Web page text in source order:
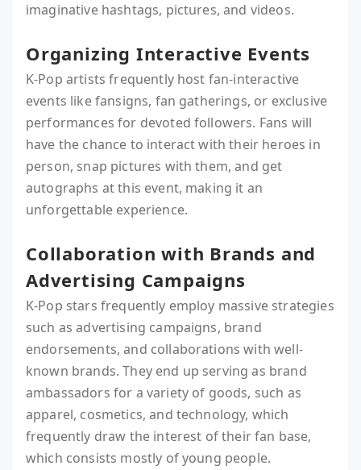
imaginative hashtags, pictures, and videos.
Organizing Interactive Events
K-Pop artists frequently host fan-interactive
events like fansigns, fan gatherings, or exclusive
performances for devoted followers. Fans will
have the chance to interact with their heroes in
person, snap pictures with them, and get
autographs at this event, making it an
unforgettable experience.
Collaboration with Brands and
Advertising Campaigns
K-Pop stars frequently employ massive strategies
such as advertising campaigns, brand
endorsements, and collaborations with well-
known brands. They end up serving as brand
ambassadors for a variety of goods, such as
apparel, cosmetics, and technology, which
frequently draw the interest of their fan base,
which consists mostly of young people.